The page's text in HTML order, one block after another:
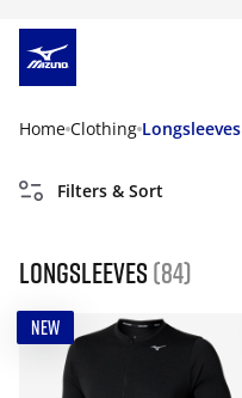
Home Clothing Longsleeves
Filters & Sort
Longsleeves (84)
NEW